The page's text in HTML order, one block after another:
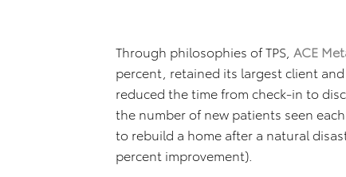
Through philosophies of TPS, ACE
percent, retained its largest client
reduced the time from check-in to
the number of new patients seen
to rebuild a home after a natural
percent improvement).